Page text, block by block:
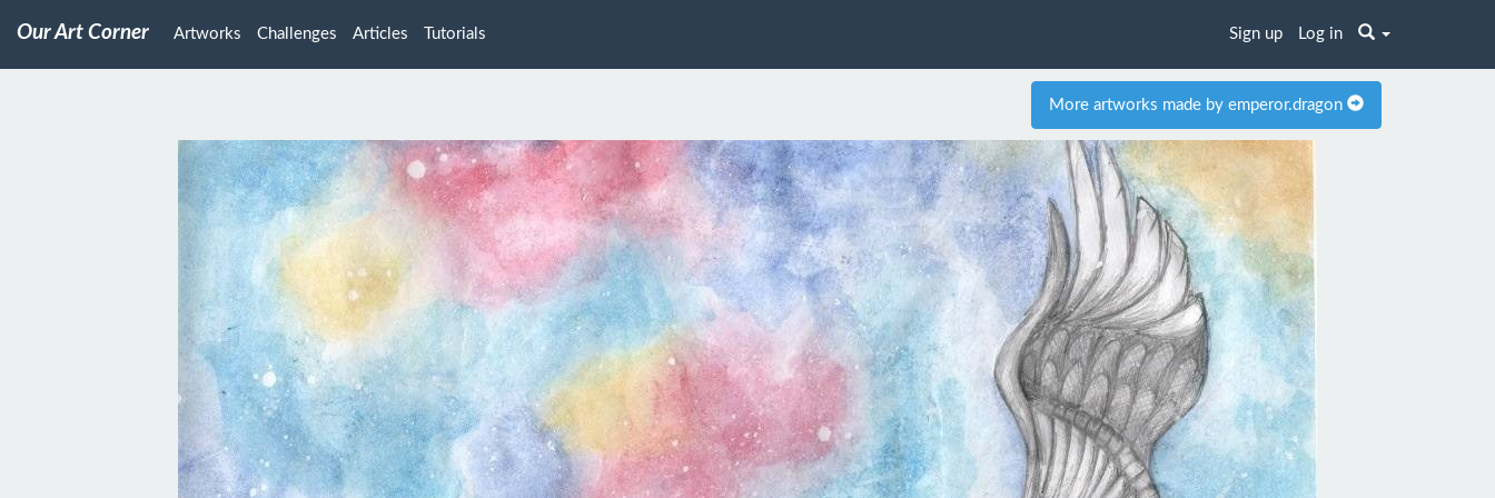
Our Art Corner Artworks Challenges Articles Tutorials Sign up Log in
More artworks made by emperor.dragon